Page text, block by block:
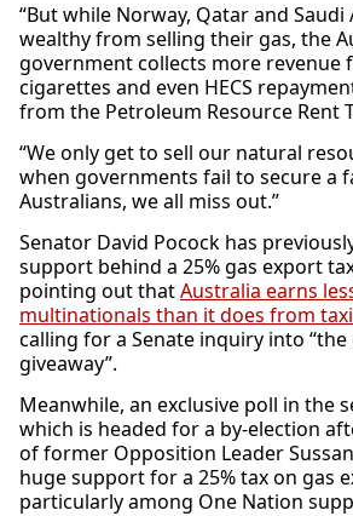
“But while Norway, Qatar and
wealthy from selling their gas, the
government collects more revenue
cigarettes and even HECS
from the Petroleum Resource Rent
“We only get to sell our natural
when governments fail to secure a
Australians, we all miss out.”
Senator David Pocock has
support behind a 25% gas export
pointing out thatAustralia earns
multinationals than it does from
calling for a Senate inquiry into “the
giveaway”.
Meanwhile, an exclusive poll in the
which is headed for a by-election
of former Opposition Leader
huge support for a 25% tax on gas
particularly among One Nation